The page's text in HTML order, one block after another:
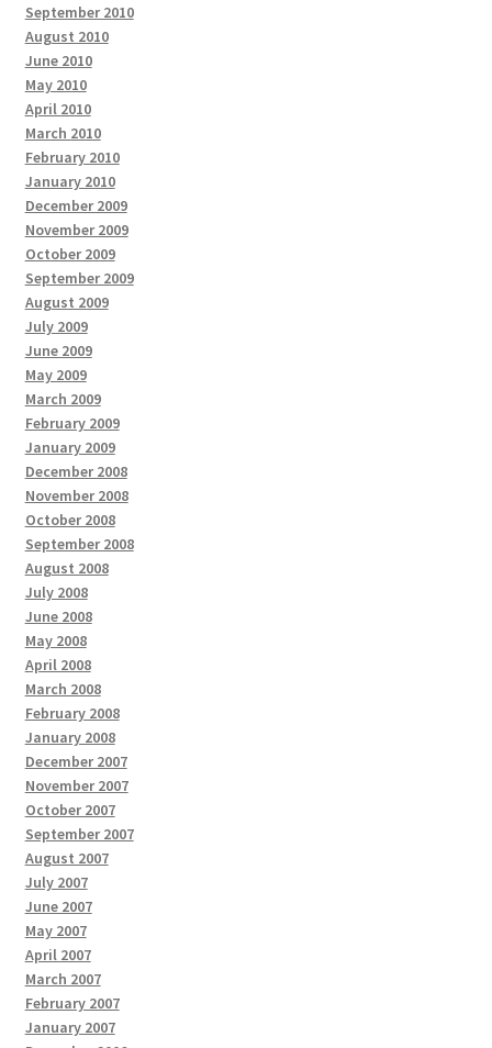
September 2010
August 2010
June 2010
May 2010
April 2010
March 2010
February 2010
January 2010
December 2009
November 2009
October 2009
September 2009
August 2009
July 2009
June 2009
May 2009
March 2009
February 2009
January 2009
December 2008
November 2008
October 2008
September 2008
August 2008
July 2008
June 2008
May 2008
April 2008
March 2008
February 2008
January 2008
December 2007
November 2007
October 2007
September 2007
August 2007
July 2007
June 2007
May 2007
April 2007
March 2007
February 2007
January 2007